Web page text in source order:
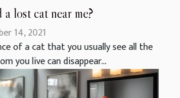
lost cat near me?
14, 2021
of a cat that you usually see all the
you live can disappear...